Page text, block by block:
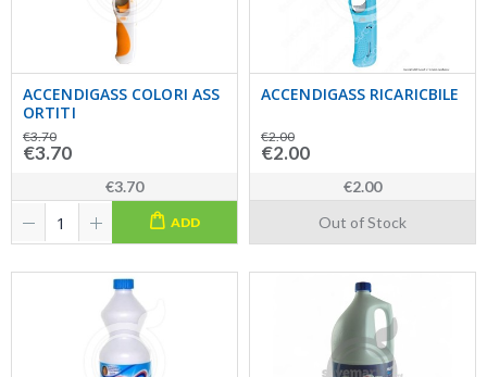
ACCENDIGASS COLORI ASS
ORTITI
€3.70
€3.70
€3.70
ADD
ACCENDIGASS RICARICBILE
€2.00
€2.00
€2.00
Out of Stock